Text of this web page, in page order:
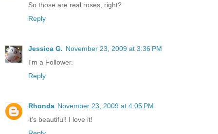
So those are real roses, right?
Reply
Jessica G. November 23, 2009 at 3:36 PM
I'm a Follower.
Reply
Rhonda November 23, 2009 at 4:05 PM
it's beautiful! I love it!